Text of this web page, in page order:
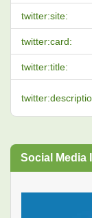
twitter:site:
twitter:card:
twitter:title:
Social Media